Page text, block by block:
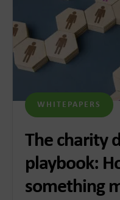
WHITEPAPERS
The charity
playbook:
something